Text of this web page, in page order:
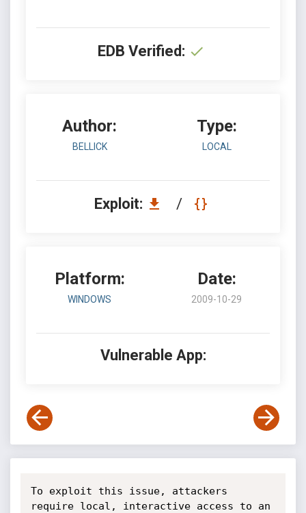
EDB Verified:
Author:
BELLICK
Type:
LOCAL
Exploit: /
Platform:
WINDOWS
Date:
2009-10-29
Vulnerable App:
To exploit this issue, attackers
require local, interactive access to an